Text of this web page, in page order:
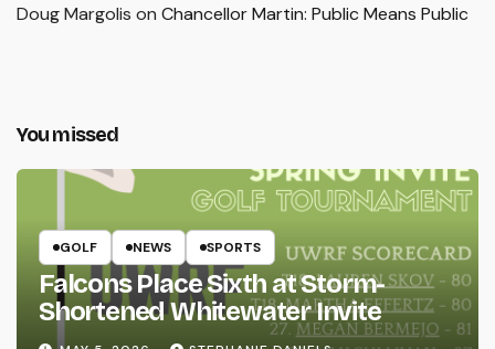
Doug Margolis on Chancellor Martin: Public Means Public
You missed
GOLF NEWS SPORTS
Falcons Place Sixth at Storm-
Shortened Whitewater Invite